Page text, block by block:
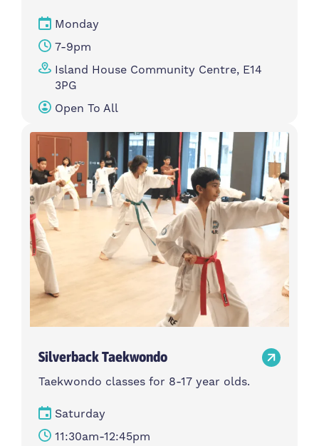
Monday
7-9pm
Island House Community Centre, E14
3PG
Open To All
Silverback Taekwondo
Taekwondo classes for 8-17 year olds.
Saturday
11:30am-12:45pm